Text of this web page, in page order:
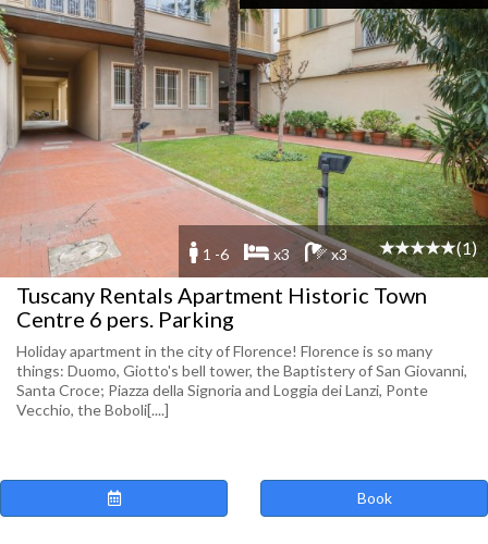
1 -6 x3 x3 (1)
Tuscany Rentals Apartment Historic Town
Centre 6 pers. Parking
Holiday apartment in the city of Florence! Florence is so many
things: Duomo, Giotto's bell tower, the Baptistery of San Giovanni,
Santa Croce; Piazza della Signoria and Loggia dei Lanzi, Ponte
Vecchio, the Boboli[....]
Book